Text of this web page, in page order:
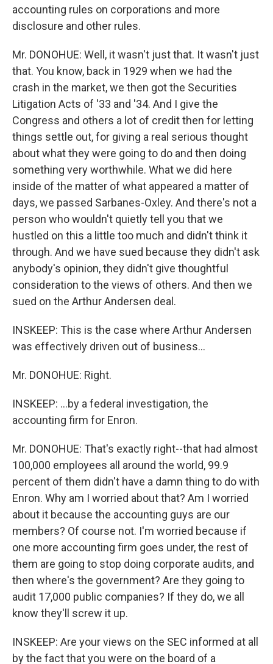
accounting rules on corporations and more
disclosure and other rules.
Mr. DONOHUE: Well, it wasn't just that. It wasn't just
that. You know, back in 1929 when we had the
crash in the market, we then got the Securities
Litigation Acts of '33 and '34. And I give the
Congress and others a lot of credit then for letting
things settle out, for giving a real serious thought
about what they were going to do and then doing
something very worthwhile. What we did here
inside of the matter of what appeared a matter of
days, we passed Sarbanes-Oxley. And there's not a
person who wouldn't quietly tell you that we
hustled on this a little too much and didn't think it
through. And we have sued because they didn't ask
anybody's opinion, they didn't give thoughtful
consideration to the views of others. And then we
sued on the Arthur Andersen deal.
INSKEEP: This is the case where Arthur Andersen
was effectively driven out of business...
Mr. DONOHUE: Right.
INSKEEP: ...by a federal investigation, the
accounting firm for Enron.
Mr. DONOHUE: That's exactly right--that had almost
100,000 employees all around the world, 99.9
percent of them didn't have a damn thing to do with
Enron. Why am I worried about that? Am I worried
about it because the accounting guys are our
members? Of course not. I'm worried because if
one more accounting firm goes under, the rest of
them are going to stop doing corporate audits, and
then where's the government? Are they going to
audit 17,000 public companies? If they do, we all
know they'll screw it up.
INSKEEP: Are your views on the SEC informed at all
by the fact that you were on the board of a